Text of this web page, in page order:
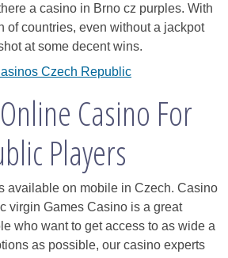
a casino in Brno cz purples. With
of countries, even without a jackpot
at some decent wins.
Czech Republic
Casino For
Players
available on mobile in Czech. Casino
virgin Games Casino is a great
who want to get access to as wide a
as possible, our casino experts